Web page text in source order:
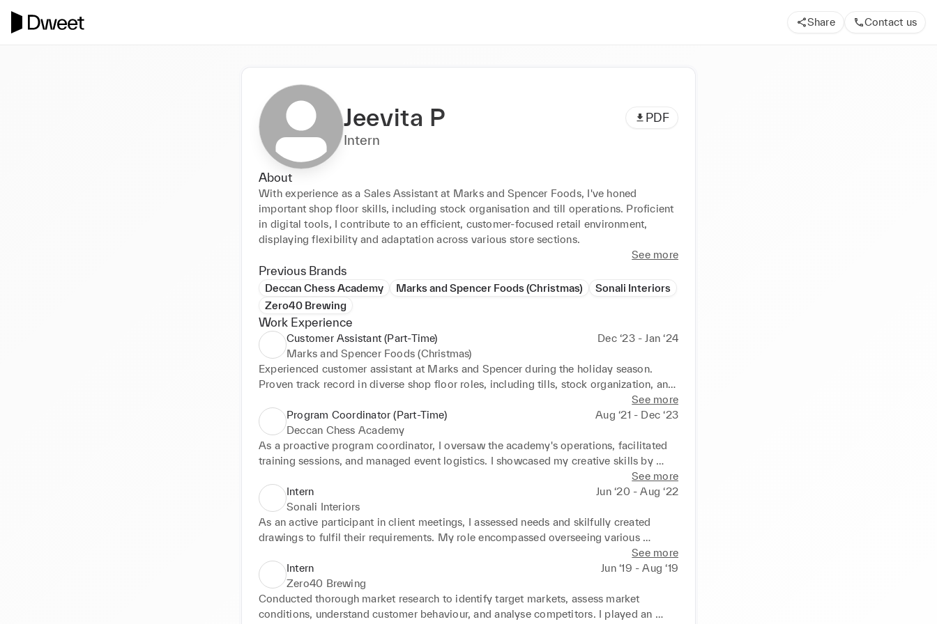
Share Contact us
Jeevita P PDF
Intern
About
With experience as a Sales Assistant at Marks and Spencer Foods, I've honed
important shop floor skills, including stock organisation and till operations. Proficient
in digital tools, I contribute to an efficient, customer-focused retail environment,
displaying flexibility and adaptation across various store sections.
See more
Previous Brands
Deccan Chess Academy Marks and Spencer Foods (Christmas)
Sonali Interiors
Zero40 Brewing
Work Experience
Customer Assistant (Part-Time)
Dec ‘23 - Jan ‘24
Marks and Spencer Foods (Christmas)
Experienced customer assistant at Marks and Spencer during the holiday season.
Proven track record in diverse shop floor roles, including tills, stock organization, and
date checking. Demonstrated ability to work across store sections eficiently, ensuring
tasks are completed accurately and within deadlines. Possess comprehensive
knowledge of customer shopping channels, strong product expertise, and proficiency
in digital tools. Keenly atuned to commercial operations, I adapt efectively to change,
contributing to a seamless and customer-centric retail environment.
See more
Program Coordinator (Part-Time)
Aug ‘21 - Dec ‘23
Deccan Chess Academy
As a proactive program coordinator, I oversaw the academy's operations, facilitated
training sessions, and managed event logistics. I showcased my creative skills by
crafting engaging content for newsleters, posters, and flyers, efectively promoting the
academy on multiple social media platforms. Additionally, I analysed data to
implement strategic improvements and adeptly managed Instagram, Facebook, and
Twiter accounts, bolstering the academy's online presence and community
engagement.
See more
Intern
Jun ‘20 - Aug ‘22
Sonali Interiors
As an active participant in client meetings, I assessed needs and skilfully created
drawings to fulfil their requirements. My role encompassed overseeing various
projects, specializing in kitchen and bathroom remodelling, while ensuring cost-
efective measures for enhanced eficiency and profitability. Additionally, I played a key
role in selecting suitable fabrics and materials aligned with clients' preferences, while
collecting crucial customer data to identify trends, aiding in informed business
planning.
See more
Intern
Jun ‘19 - Aug ‘19
Zero40 Brewing
Conducted thorough market research to identify target markets, assess market
conditions, understand customer behaviour, and analyse competitors. I played an